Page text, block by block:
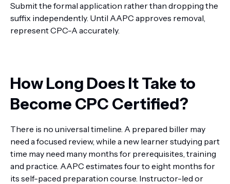
Submit the formal application rather than dropping the
suffix independently. Until AAPC approves removal,
represent CPC-A accurately.
How Long Does It Take to
Become CPC Certified?
There is no universal timeline. A prepared biller may
need a focused review, while a new learner studying part
time may need many months for prerequisites, training
and practice. AAPC estimates four to eight months for
its self-paced preparation course. Instructor-led or